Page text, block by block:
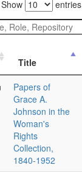
Show
entries
Title
Papers of
Grace A.
Johnson in the
Woman's
Rights
Collection,
1840-1952